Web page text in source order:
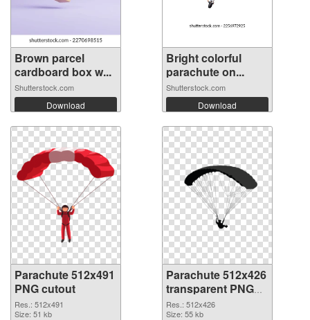
Brown parcel
cardboard box w...
Shutterstock.com
Download
Bright colorful
parachute on...
Shutterstock.com
Download
Parachute 512x491
PNG cutout
Res.: 512x491
Size: 51 kb
Parachute 512x426
transparent PNG
graphic
Res.: 512x426
Size: 55 kb